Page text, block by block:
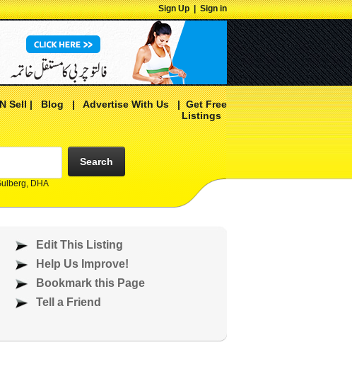
Sign Up|Sign in
Sell|Blog|Advertise With Us|Get Free
Listings
DHA
Search
Edit This Listing
Help Us Improve!
Bookmark this Page
Tell a Friend